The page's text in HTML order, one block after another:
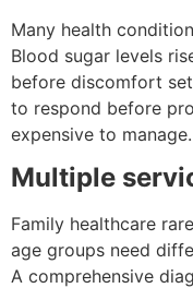
Many health
Blood sugar levels
before discomfort
to respond before
expensive to manage.
Multiple
Family healthcare
age groups need
A comprehensive